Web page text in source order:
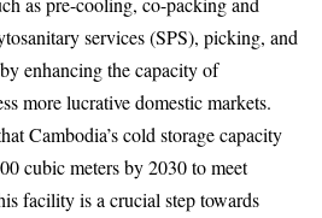
services (SPS), picking, and
enhancing the capacity of
more lucrative domestic markets.
Cambodia’s cold storage capacity
cubic meters by 2030 to meet
facility is a crucial step towards